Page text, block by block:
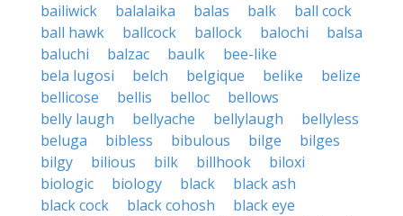
bailiwick
balalaika balas balk
ball cock
ball hawk
ballcock ballock balochi
balsa
baluchi
balzac baulk
bee-like
bela lugosi
belch belgique belike
belize
bellicose
bellis belloc
bellows
belly laugh
bellyache bellylaugh
bellyless
beluga
bibless bibulous bilge
bilges
bilgy
bilious bilk billhook
biloxi
biologic
biology black
black ash
black cock
black cohosh
black eye